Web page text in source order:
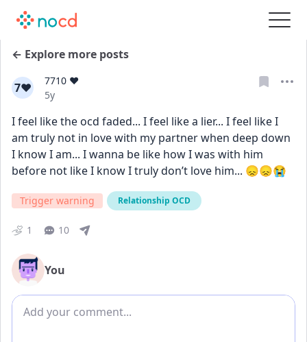
← Explore more posts
7❤
7710 ❤️
Date posted
5y
I feel like the ocd faded... I feel like a lier... I feel like I
am truly not in love with my partner when deep down
I know I am... I wanna be like how I was with him
before not like I know I truly don’t love him... 😞😞😭
Trigger warning Relationship OCD
1 10
You
Add comment